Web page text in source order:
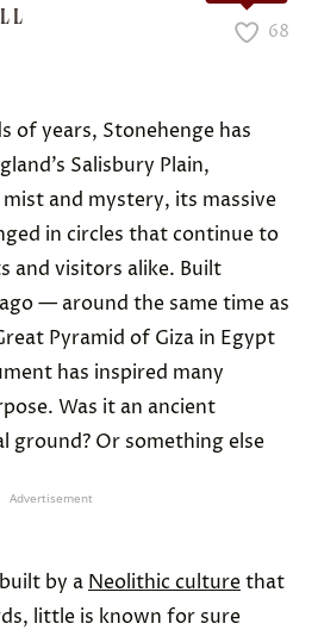
68
of years, Stonehenge has
Salisbury Plain,
and mystery, its massive
in circles that continue to
and visitors alike. Built
ago — around the same time as
Pyramid of Giza in Egypt
has inspired many
Was it an ancient
ground? Or something else
Advertisement
by a Neolithic culturethat
little is known for sure